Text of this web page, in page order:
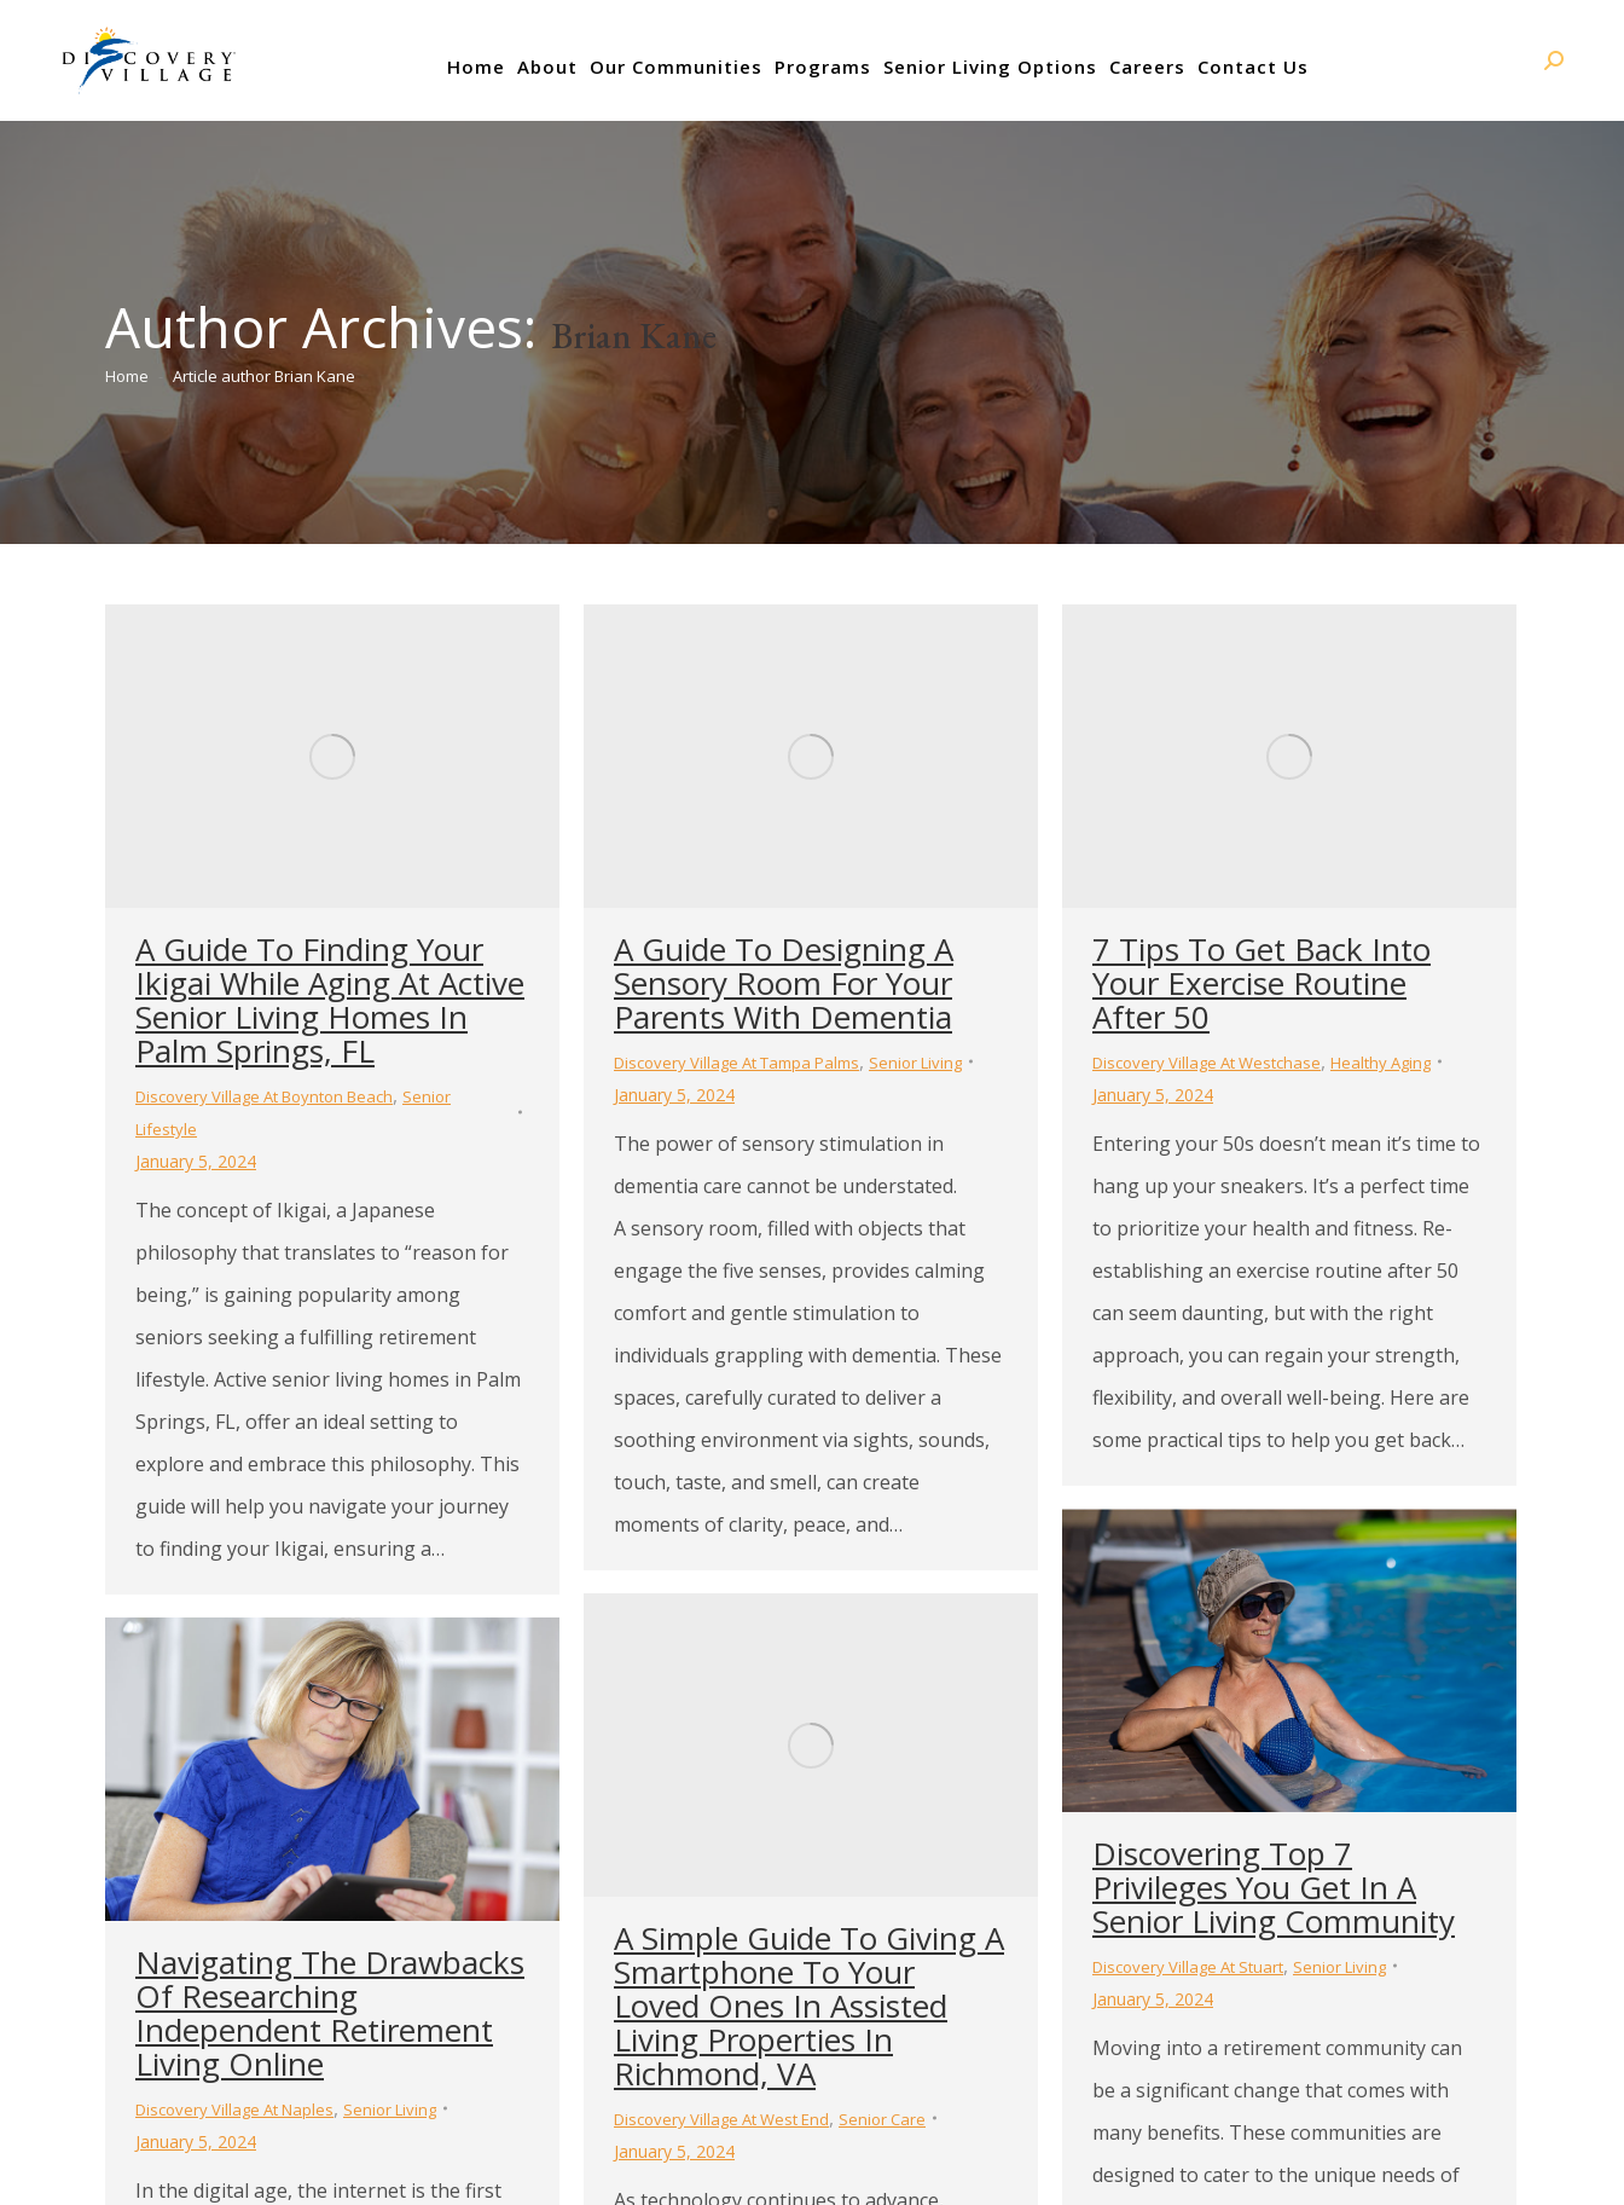
Home About Our Communities Programs Senior Living Options Careers Contact Us Search:
Author Archives: Brian Kane
You are here:
Home Article author Brian Kane
A Guide To Finding Your
Ikigai While Aging At Active
Senior Living Homes In
Palm Springs, FL
Discovery Village At Boynton Beach, Senior
Lifestyle
January 5, 2024
The concept of Ikigai, a Japanese
philosophy that translates to “reason for
being,” is gaining popularity among
seniors seeking a fulfilling retirement
lifestyle. Active senior living homes in Palm
Springs, FL, offer an ideal setting to
explore and embrace this philosophy. This
guide will help you navigate your journey
to finding your Ikigai, ensuring a…
A Guide To Designing A
Sensory Room For Your
Parents With Dementia
Discovery Village At Tampa Palms, Senior Living
January 5, 2024
The power of sensory stimulation in
dementia care cannot be understated.
A sensory room, filled with objects that
engage the five senses, provides calming
comfort and gentle stimulation to
individuals grappling with dementia. These
spaces, carefully curated to deliver a
soothing environment via sights, sounds,
touch, taste, and smell, can create
moments of clarity, peace, and…
7 Tips To Get Back Into
Your Exercise Routine
After 50
Discovery Village At Westchase, Healthy Aging
January 5, 2024
Entering your 50s doesn’t mean it’s time to
hang up your sneakers. It’s a perfect time
to prioritize your health and fitness. Re-
establishing an exercise routine after 50
can seem daunting, but with the right
approach, you can regain your strength,
flexibility, and overall well-being. Here are
some practical tips to help you get back…
Discovering Top 7
Privileges You Get In A
Senior Living Community
Discovery Village At Stuart, Senior Living
January 5, 2024
Moving into a retirement community can
be a significant change that comes with
many benefits. These communities are
designed to cater to the unique needs of
A Simple Guide To Giving A
Smartphone To Your
Loved Ones In Assisted
Living Properties In
Richmond, VA
Discovery Village At West End, Senior Care
January 5, 2024
Navigating The Drawbacks
Of Researching
Independent Retirement
Living Online
Discovery Village At Naples, Senior Living
January 5, 2024
In the digital age, the internet is the first